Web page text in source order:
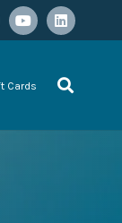
Cards